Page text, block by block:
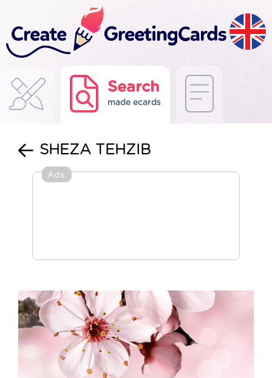
Search
made ecards
SHEZA TEHZIB
Ads